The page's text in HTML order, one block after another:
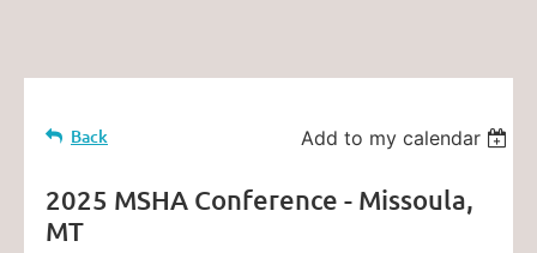
Back Add to my calendar
2025 MSHA Conference - Missoula,
MT